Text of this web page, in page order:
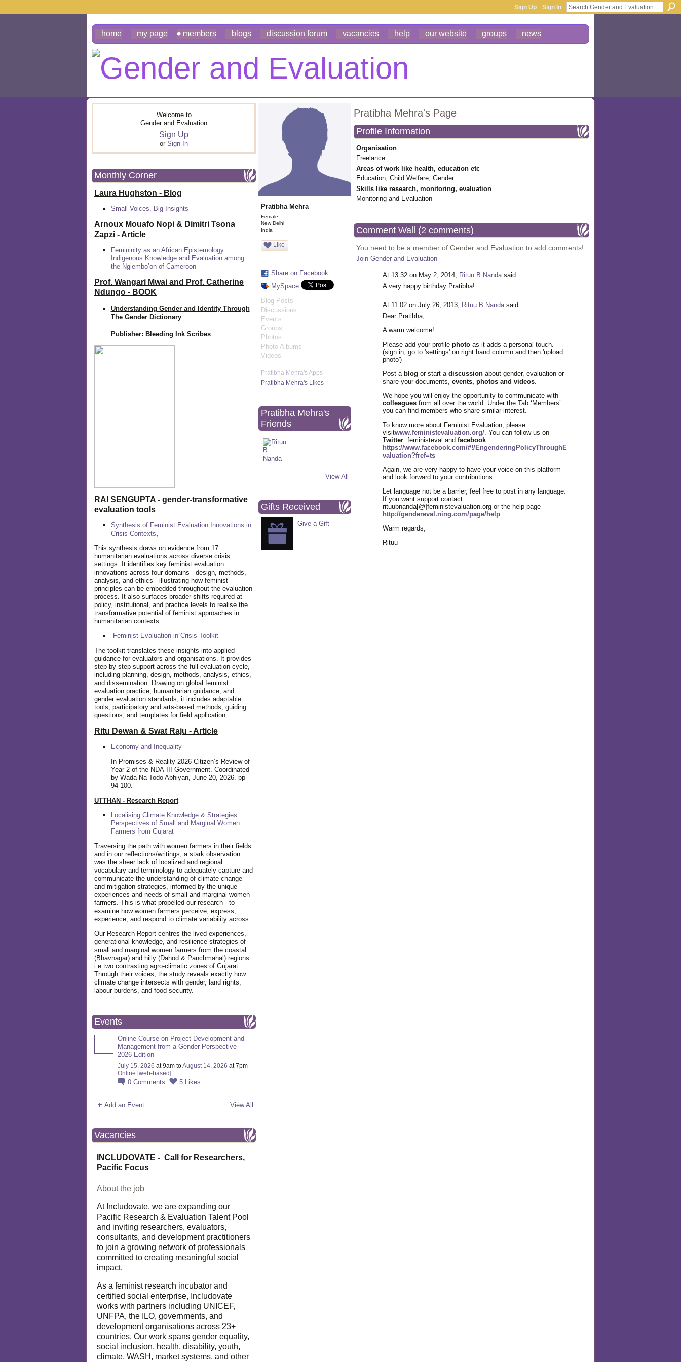
Sign Up Sign In
home my page members blogs discussion forum vacancies help our website groups news
Welcome to
Gender and Evaluation
Sign Up
or Sign In
Monthly Corner
Laura Hughston - Blog
Small Voices, Big Insights
Arnoux Mouafo Nopi & Dimitri Tsona
Zapzi - Article
Femininity as an African Epistemology:
Indigenous Knowledge and Evaluation among
the Ngiembo’on of Cameroon
Prof. Wangari Mwai and Prof. Catherine
Ndungo - BOOK
Understanding Gender and Identity Through
The Gender Dictionary
Publisher: Bleeding Ink Scribes
RAI SENGUPTA - gender-transformative
evaluation tools
Synthesis of Feminist Evaluation Innovations in
Crisis Contexts,
This synthesis draws on evidence from 17
humanitarian evaluations across diverse crisis
settings. It identifies key feminist evaluation
innovations across four domains - design, methods,
analysis, and ethics - illustrating how feminist
principles can be embedded throughout the evaluation
process. It also surfaces broader shifts required at
policy, institutional, and practice levels to realise the
transformative potential of feminist approaches in
humanitarian contexts.
Feminist Evaluation in Crisis Toolkit
The toolkit translates these insights into applied
guidance for evaluators and organisations. It provides
step-by-step support across the full evaluation cycle,
including planning, design, methods, analysis, ethics,
and dissemination. Drawing on global feminist
evaluation practice, humanitarian guidance, and
gender evaluation standards, it includes adaptable
tools, participatory and arts-based methods, guiding
questions, and templates for field application.
Ritu Dewan & Swat Raju - Article
Economy and Inequality
In Promises & Reality 2026 Citizen’s Review of
Year 2 of the NDA-III Government. Coordinated
by Wada Na Todo Abhiyan, June 20, 2026. pp
94-100.
UTTHAN - Research Report
Localising Climate Knowledge & Strategies:
Perspectives of Small and Marginal Women
Farmers from Gujarat
Traversing the path with women farmers in their fields
and in our reflections/writings, a stark observation
was the sheer lack of localized and regional
vocabulary and terminology to adequately capture and
communicate the understanding of climate change
and mitigation strategies, informed by the unique
experiences and needs of small and marginal women
farmers. This is what propelled our research - to
examine how women farmers perceive, express,
experience, and respond to climate variability across
Our Research Report centres the lived experiences,
generational knowledge, and resilience strategies of
small and marginal women farmers from the coastal
(Bhavnagar) and hilly (Dahod & Panchmahal) regions
i.e two contrasting agro-climatic zones of Gujarat.
Through their voices, the study reveals exactly how
climate change intersects with gender, land rights,
labour burdens, and food security.
Events
Online Course on Project Development and
Management from a Gender Perspective -
2026 Edition
July 15, 2026 at 9am toAugust 14, 2026 at 7pm –
Online [web-based]
0 Comments 5 Likes
Add an Event View All
Vacancies
INCLUDOVATE - Call for Researchers,
Pacific Focus
About the job
At Includovate, we are expanding our
Pacific Research & Evaluation Talent Pool
and inviting researchers, evaluators,
consultants, and development practitioners
to join a growing network of professionals
committed to creating meaningful social
impact.
As a feminist research incubator and
certified social enterprise, Includovate
works with partners including UNICEF,
UNFPA, the ILO, governments, and
development organisations across 23+
countries. Our work spans gender equality,
social inclusion, health, disability, youth,
climate, WASH, market systems, and other
Pratibha Mehra
Female
New Delhi
India
Like
Share on Facebook
MySpace
Blog Posts
Discussions
Events
Groups
Photos
Photo Albums
Videos
Pratibha Mehra's Apps
Pratibha Mehra's Likes
Pratibha Mehra's
Friends
View All
Gifts Received
Give a Gift
Pratibha Mehra's Page
Profile Information
Organisation
Freelance
Areas of work like health, education etc
Education, Child Welfare, Gender
Skills like research, monitoring, evaluation
Monitoring and Evaluation
Comment Wall (2 comments)
You need to be a member of Gender and Evaluation to add comments!
Join Gender and Evaluation
At 13:32 on May 2, 2014, Rituu B Nandasaid…
A very happy birthday Pratibha!
At 11:02 on July 26, 2013, Rituu B Nandasaid…
Dear Pratibha,
A warm welcome!
Please add your profile photo as it adds a personal touch.
(sign in, go to 'settings' on right hand column and then 'upload
photo')
Post a blog or start a discussion about gender, evaluation or
share your documents, events, photos and videos.
We hope you will enjoy the opportunity to communicate with
colleagues from all over the world. Under the Tab ‘Members’
you can find members who share similar interest.
To know more about Feminist Evaluation, please
visitwww.feministevaluation.org/. You can follow us on
Twitter: feministeval and facebook
https://www.facebook.com/#!/EngenderingPolicyThroughE
valuation?fref=ts
Again, we are very happy to have your voice on this platform
and look forward to your contributions.
Let language not be a barrier, feel free to post in any language.
If you want support contact
rituubnanda[@]feministevaluation.org or the help page
http://gendereval.ning.com/page/help
Warm regards,
Rituu